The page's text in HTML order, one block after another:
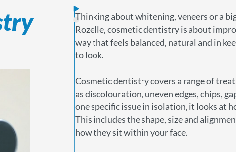
Thinking about whitening, veneers or a
Rozelle, cosmetic dentistry is about
way that feels balanced, natural and in
to look.
Cosmetic dentistry covers a range of
as discolouration, uneven edges, chips,
one specific issue in isolation, it looks at
This includes the shape, size and
how they sit within your face.